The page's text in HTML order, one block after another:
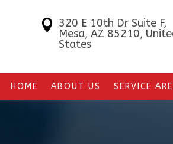
 320 E 10th Dr Suite F,
Mesa, AZ 85210,
States
HOME ABOUT US SERVICE